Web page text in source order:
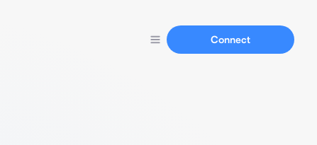
Connect